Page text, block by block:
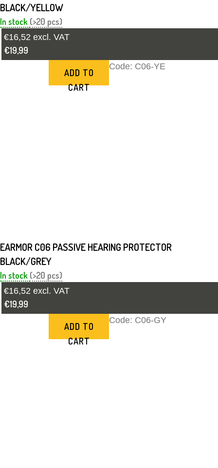
BLACK/YELLOW
In stock (>20 pcs)
€16,52 excl. VAT
€19,99
ADD TO
CART
Code: C06-YE
EARMOR C06 PASSIVE HEARING PROTECTOR
BLACK/GREY
In stock (>20 pcs)
€16,52 excl. VAT
€19,99
ADD TO
CART
Code: C06-GY